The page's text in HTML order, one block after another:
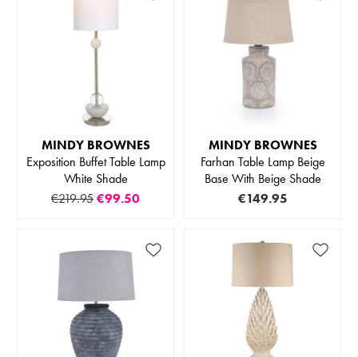
MINDY BROWNES
Exposition Buffet Table Lamp
White Shade
€219.95€99.50
MINDY BROWNES
Farhan Table Lamp Beige
Base With Beige Shade
€149.95